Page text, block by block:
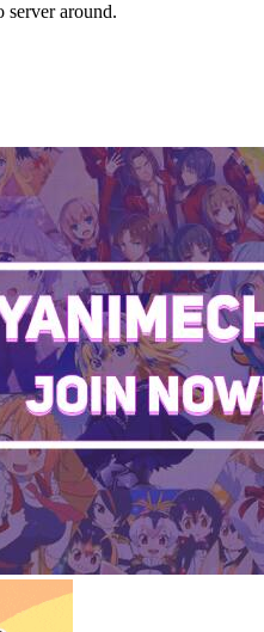
server around.